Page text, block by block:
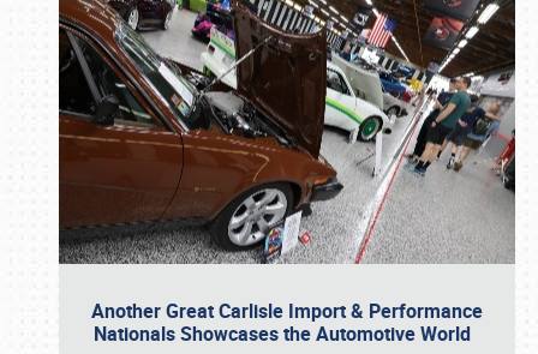
Another Great Carlisle Import & Performance
Nationals Showcases the Automotive World